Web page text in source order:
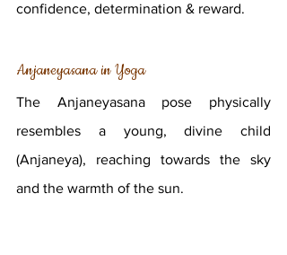
confidence, determination & reward.
Anjaneyasana in Yoga
The Anjaneyasana pose physically
resembles a young, divine child
(Anjaneya), reaching towards the sky
and the warmth of the sun.